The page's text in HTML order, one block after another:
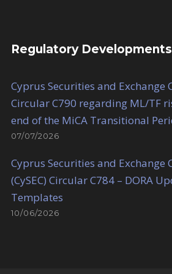
Regulatory Developments
Cyprus Securities and Exchange
Circular C790 regarding ML/TF
end of the MiCA Transitional
07/07/2026
Cyprus Securities and Exchange
(CySEC) Circular C784 – DORA
Templates
10/06/2026